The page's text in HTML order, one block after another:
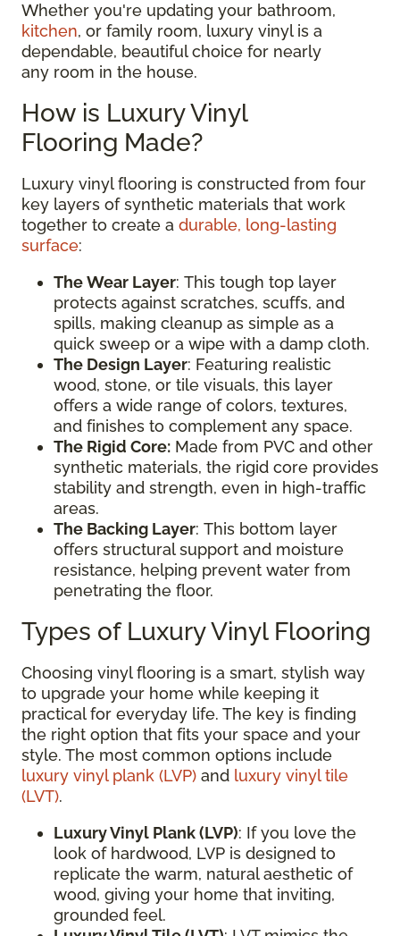
Whether you're updating your bathroom,
kitchen, or family room, luxury vinyl is a
dependable, beautiful choice for nearly
any room in the house.
How is Luxury Vinyl
Flooring Made?
Luxury vinyl flooring is constructed from four
key layers of synthetic materials that work
together to create a durable, long-lasting
surface:
The Wear Layer: This tough top layer
protects against scratches, scuffs, and
spills, making cleanup as simple as a
quick sweep or a wipe with a damp cloth.
The Design Layer: Featuring realistic
wood, stone, or tile visuals, this layer
offers a wide range of colors, textures,
and finishes to complement any space.
The Rigid Core: Made from PVC and other
synthetic materials, the rigid core provides
stability and strength, even in high-traffic
areas.
The Backing Layer: This bottom layer
offers structural support and moisture
resistance, helping prevent water from
penetrating the floor.
Types of Luxury Vinyl Flooring
Choosing vinyl flooring is a smart, stylish way
to upgrade your home while keeping it
practical for everyday life. The key is finding
the right option that fits your space and your
style. The most common options include
luxury vinyl plank (LVP) and luxury vinyl tile
(LVT).
Luxury Vinyl Plank (LVP): If you love the
look of hardwood, LVP is designed to
replicate the warm, natural aesthetic of
wood, giving your home that inviting,
grounded feel.